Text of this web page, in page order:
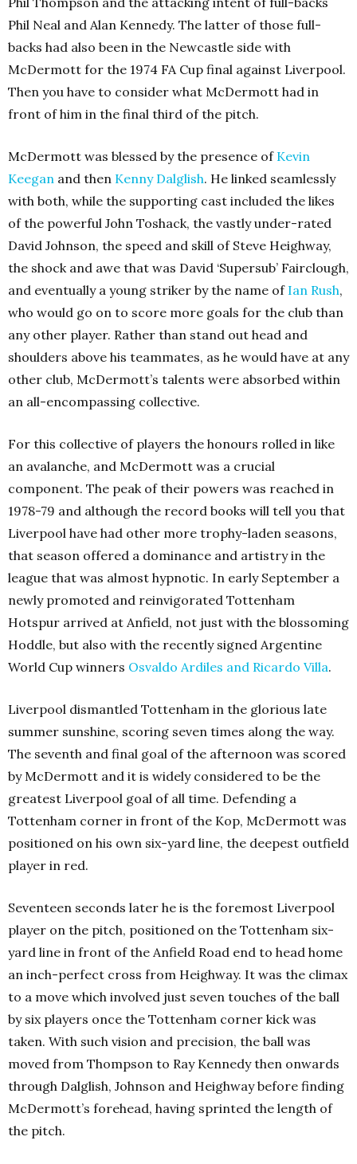
Phil Neal and Alan Kennedy. The latter of those full-
backs had also been in the Newcastle side with
McDermott for the 1974 FA Cup final against Liverpool.
Then you have to consider what McDermott had in
front of him in the final third of the pitch.
McDermott was blessed by the presence of Kevin
Keegan and then Kenny Dalglish. He linked seamlessly
with both, while the supporting cast included the likes
of the powerful John Toshack, the vastly under-rated
David Johnson, the speed and skill of Steve Heighway,
the shock and awe that was David ‘Supersub’ Fairclough,
and eventually a young striker by the name of Ian Rush,
who would go on to score more goals for the club than
any other player. Rather than stand out head and
shoulders above his teammates, as he would have at any
other club, McDermott’s talents were absorbed within
an all-encompassing collective.
For this collective of players the honours rolled in like
an avalanche, and McDermott was a crucial
component. The peak of their powers was reached in
1978-79 and although the record books will tell you that
Liverpool have had other more trophy-laden seasons,
that season offered a dominance and artistry in the
league that was almost hypnotic. In early September a
newly promoted and reinvigorated Tottenham
Hotspur arrived at Anfield, not just with the blossoming
Hoddle, but also with the recently signed Argentine
World Cup winners Osvaldo Ardiles and Ricardo Villa.
Liverpool dismantled Tottenham in the glorious late
summer sunshine, scoring seven times along the way.
The seventh and final goal of the afternoon was scored
by McDermott and it is widely considered to be the
greatest Liverpool goal of all time. Defending a
Tottenham corner in front of the Kop, McDermott was
positioned on his own six-yard line, the deepest outfield
player in red.
Seventeen seconds later he is the foremost Liverpool
player on the pitch, positioned on the Tottenham six-
yard line in front of the Anfield Road end to head home
an inch-perfect cross from Heighway. It was the climax
to a move which involved just seven touches of the ball
by six players once the Tottenham corner kick was
taken. With such vision and precision, the ball was
moved from Thompson to Ray Kennedy then onwards
through Dalglish, Johnson and Heighway before finding
McDermott’s forehead, having sprinted the length of
the pitch.